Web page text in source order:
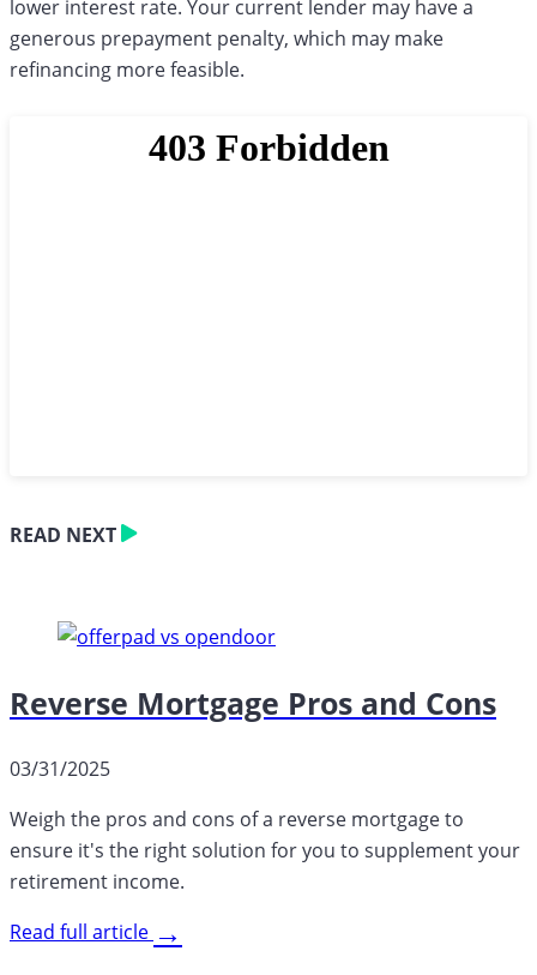
lower interest rate. Your current lender may have a
generous prepayment penalty, which may make
refinancing more feasible.
READ NEXT
Reverse Mortgage Pros and Cons
03/31/2025
Weigh the pros and cons of a reverse mortgage to
ensure it's the right solution for you to supplement your
retirement income.
Read full article →